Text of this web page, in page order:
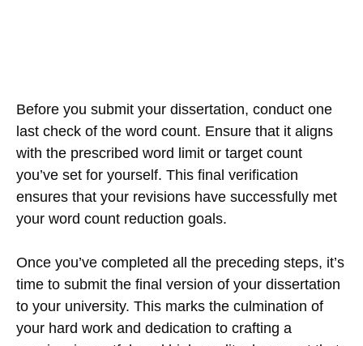
Before you submit your dissertation, conduct one
last check of the word count. Ensure that it aligns
with the prescribed word limit or target count
you’ve set for yourself. This final verification
ensures that your revisions have successfully met
your word count reduction goals.
Once you’ve completed all the preceding steps, it’s
time to submit the final version of your dissertation
to your university. This marks the culmination of
your hard work and dedication to crafting a